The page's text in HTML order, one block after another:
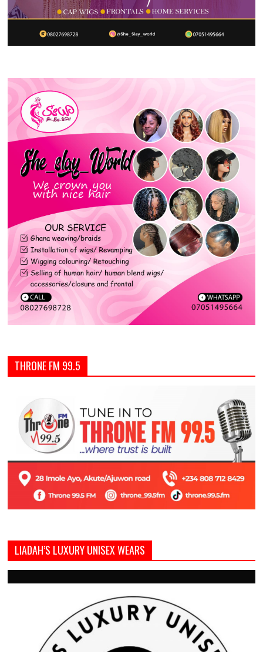
THRONE FM 99.5
LIADAH’S LUXURY UNISEX WEARS